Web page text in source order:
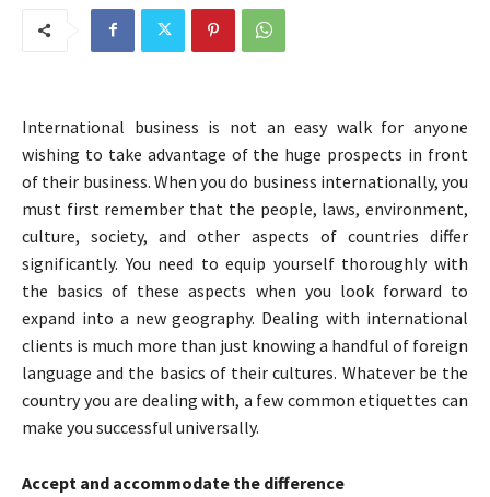
International business is not an easy walk for anyone
wishing to take advantage of the huge prospects in front
of their business. When you do business internationally, you
must first remember that the people, laws, environment,
culture, society, and other aspects of countries differ
significantly. You need to equip yourself thoroughly with
the basics of these aspects when you look forward to
expand into a new geography. Dealing with international
clients is much more than just knowing a handful of foreign
language and the basics of their cultures. Whatever be the
country you are dealing with, a few common etiquettes can
make you successful universally.
Accept and accommodate the difference